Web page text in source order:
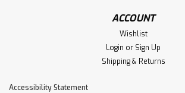
ACCOUNT
Wishlist
Login or Sign Up
Shipping & Returns
Accessibility Statement